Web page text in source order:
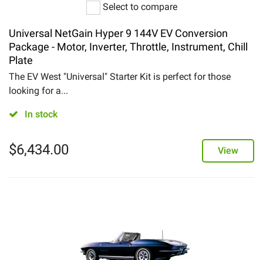
Select to compare
Universal NetGain Hyper 9 144V EV Conversion
Package - Motor, Inverter, Throttle, Instrument, Chill
Plate
The EV West "Universal" Starter Kit is perfect for those
looking for a...
In stock
$6,434.00 View